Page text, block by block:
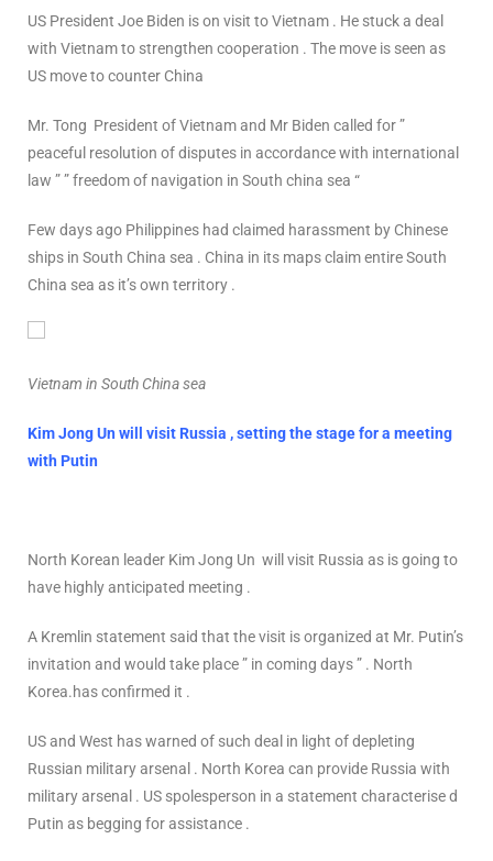
US President Joe Biden is on visit to Vietnam . He stuck a deal
with Vietnam to strengthen cooperation . The move is seen as
US move to counter China
Mr. Tong President of Vietnam and Mr Biden called for ”
peaceful resolution of disputes in accordance with international
law ” ” freedom of navigation in South china sea “
Few days ago Philippines had claimed harassment by Chinese
ships in South China sea . China in its maps claim entire South
China sea as it’s own territory .
Vietnam in South China sea
Kim Jong Un will visit Russia , setting the stage for a meeting
with Putin
North Korean leader Kim Jong Un will visit Russia as is going to
have highly anticipated meeting .
A Kremlin statement said that the visit is organized at Mr. Putin’s
invitation and would take place ” in coming days ” . North
Korea.has confirmed it .
US and West has warned of such deal in light of depleting
Russian military arsenal . North Korea can provide Russia with
military arsenal . US spolesperson in a statement characterise d
Putin as begging for assistance .